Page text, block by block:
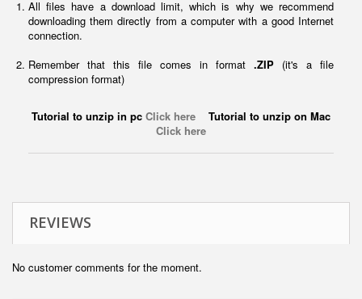
All files have a download limit, which is why we recommend
downloading them directly from a computer with a good Internet
connection.
Remember that this file comes in format .ZIP (it's a file
compression format)
Tutorial to unzip in pc Click here Tutorial to unzip on Mac
Click here
REVIEWS
No customer comments for the moment.